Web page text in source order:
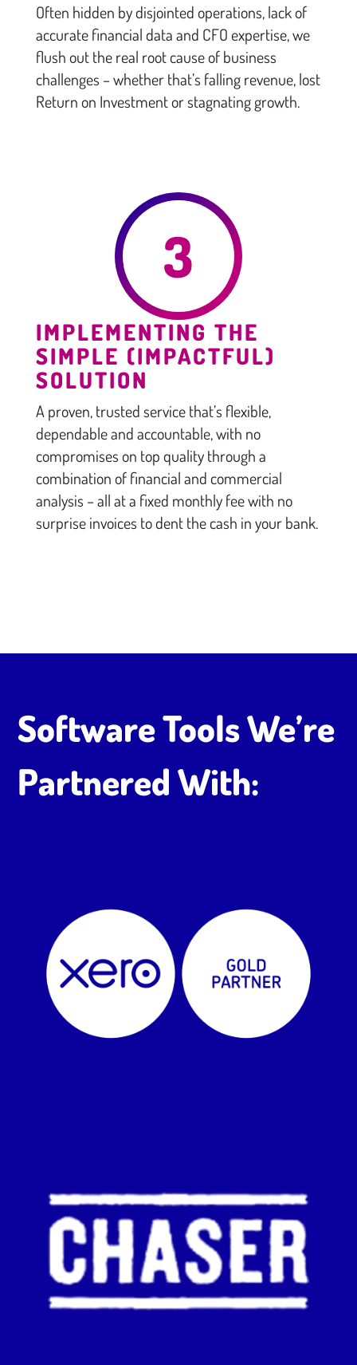
Often hidden by disjointed operations, lack of
accurate financial data and CFO expertise, we
flush out the real root cause of business
challenges – whether that’s falling revenue, lost
Return on Investment or stagnating growth.
3
IMPLEMENTING THE
SIMPLE (IMPACTFUL)
SOLUTION
A proven, trusted service that’s flexible,
dependable and accountable, with no
compromises on top quality through a
combination of financial and commercial
analysis – all at a fixed monthly fee with no
surprise invoices to dent the cash in your bank.
Software Tools We’re
Partnered With: